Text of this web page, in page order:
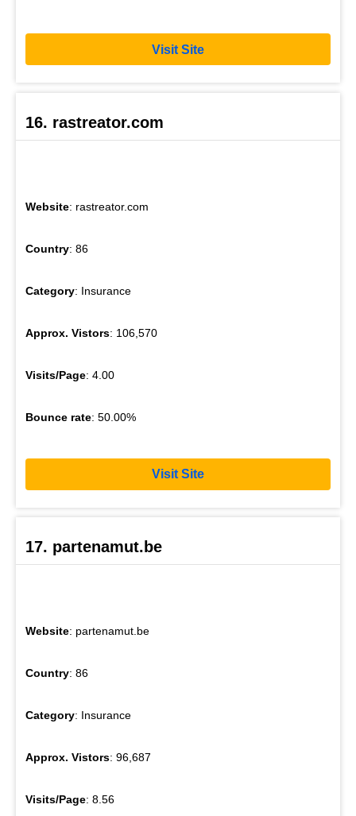
Visit Site
16. rastreator.com
Website: rastreator.com
Country: 86
Category: Insurance
Approx. Vistors: 106,570
Visits/Page: 4.00
Bounce rate: 50.00%
Visit Site
17. partenamut.be
Website: partenamut.be
Country: 86
Category: Insurance
Approx. Vistors: 96,687
Visits/Page: 8.56